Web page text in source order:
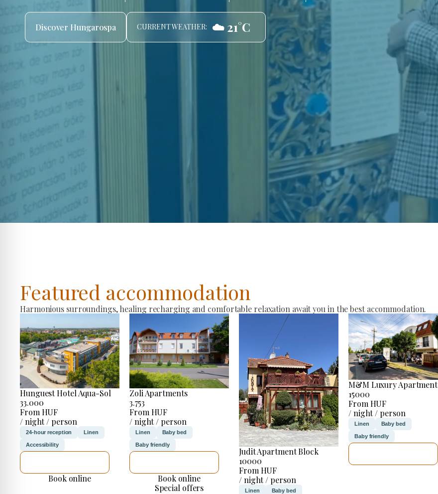
Discover Hungarospa CURRENT WEATHER: ☁️ 21°C
Featured accommodation
Harmonious surroundings, healing recharging and comfortable relaxation await you in the best accommodation.
Hunguest Hotel Aqua-Sol
33.000
From HUF
/ night / person
24-hour reception Linen
Accessibility
Book online
Zoli Apartments
3.753
From HUF
/ night / person
Linen Baby bed
Baby friendly
Book online
Special offers
Judit Apartment Block
10000
From HUF
/ night / person
Linen Baby bed
M&M Luxury Apartment
15000
From HUF
/ night / person
Linen Baby bed
Baby friendly